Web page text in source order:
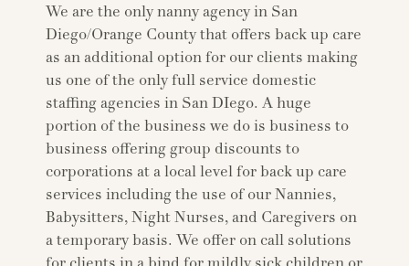
We are the only nanny agency in San
Diego/Orange County that offers back up care
as an additional option for our clients making
us one of the only full service domestic
staffing agencies in San DIego. A huge
portion of the business we do is business to
business offering group discounts to
corporations at a local level for back up care
services including the use of our Nannies,
Babysitters, Night Nurses, and Caregivers on
a temporary basis. We offer on call solutions